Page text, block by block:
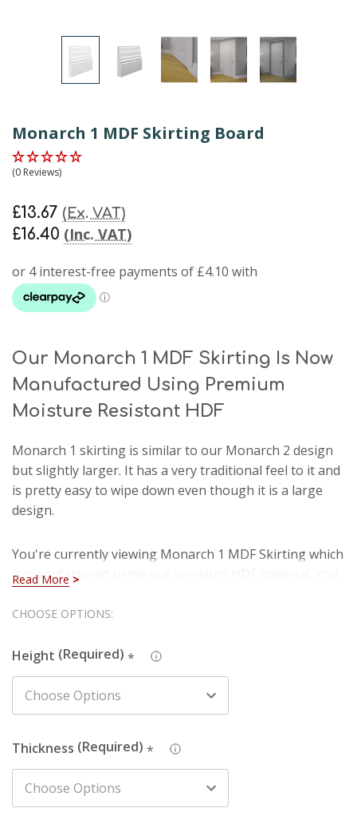
Monarch 1 MDF Skirting Board
(0 Reviews)
£16.40 (Inc. VAT)
£13.67 (Ex. VAT)
Our Monarch 1 MDF Skirting Is Now
Manufactured Using Premium
Moisture Resistant HDF
Monarch 1 skirting is similar to our Monarch 2 design
but slightly larger. It has a very traditional feel to it and
is pretty easy to wipe down even though it is a large
design.
You're currently viewing Monarch 1 MDF Skirting which
is manufactured using our premium HDF material. You
wearing and long lasting board when you select our
imperfections such as knots, splintering and cracks
that are present in natural timber (softwood).
We also produce this design in Pine - just search the
design name and chosen material in the search box to
find the one you're looking for.
The picture depicts a 150mm high skirting board. The
Read More
CHOOSE OPTIONS:
Height *
Thickness *
Hurry!
left